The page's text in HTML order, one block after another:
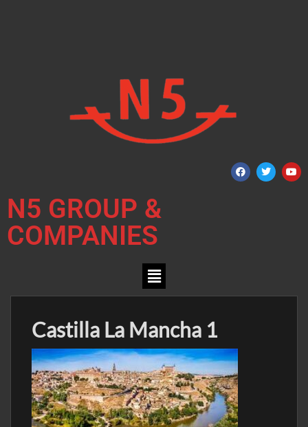
N5 GROUP &
COMPANIES
Castilla La Mancha 1